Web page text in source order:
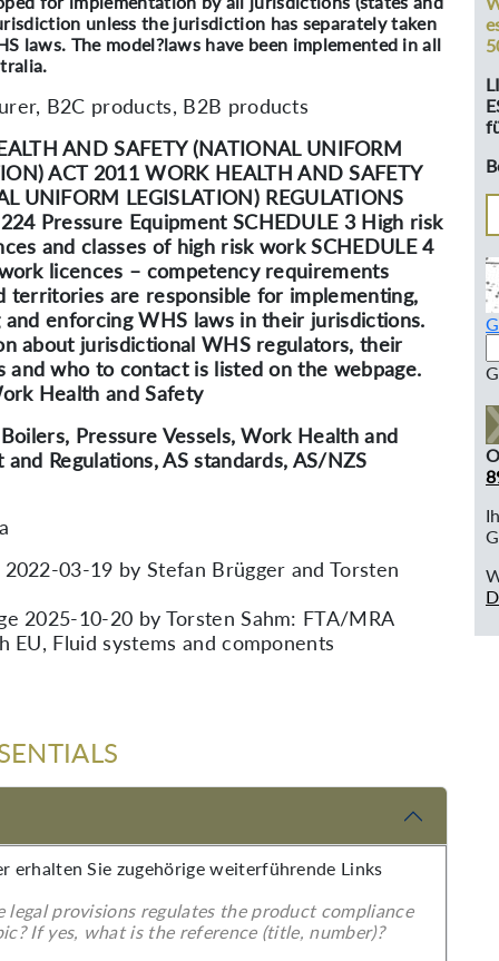
unless the jurisdiction has separately taken
laws. The model?laws have been implemented in all
B2C products, B2B products
AND SAFETY (NATIONAL UNIFORM
ACT 2011 WORK HEALTH AND SAFETY
UNIFORM LEGISLATION) REGULATIONS
Pressure Equipment SCHEDULE 3 High risk
and classes of high risk work SCHEDULE 4
licences – competency requirements
territories are responsible for implementing,
and enforcing WHS laws in their jurisdictions.
about jurisdictional WHS regulators, their
and who to contact is listed on the webpage.
Health and Safety
Pressure Vessels, Work Health and
and Regulations, AS standards, AS/NZS
03-19 by Stefan Brügger and Torsten
2025-10-20 by Torsten Sahm: FTA/MRA
EU, Fluid systems and components
erhalten Sie zugehörige weiterführende Links
legal provisions regulates the product compliance
If yes, what is the reference (title, number)?